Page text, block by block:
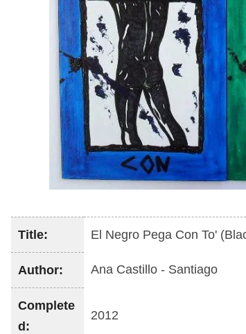
Title: El Negro Pega Con To'
Author: Ana Castillo - Santiago
Complete
d:
2012